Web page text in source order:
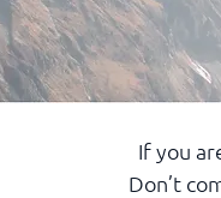
If you
Don’t